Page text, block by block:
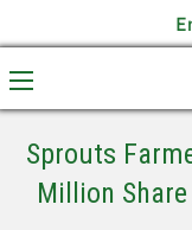
Sprouts
Million